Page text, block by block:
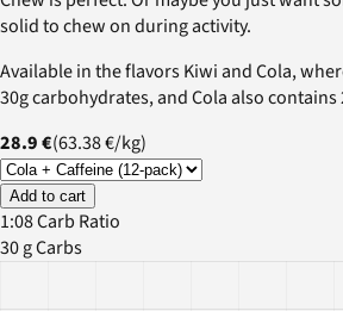
solid to chew on during activity.
Available in the flavors Kiwi and Cola,
30g carbohydrates, and Cola also contains
28.9 €(63.38 €/kg)
Add to cart
1:08 Carb Ratio
30 g Carbs